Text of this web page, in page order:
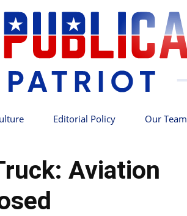
Editorial Policy Our Team
Aviation